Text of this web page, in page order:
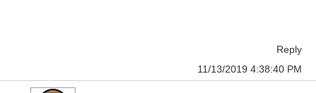
Reply
11/13/2019 4:38:40 PM